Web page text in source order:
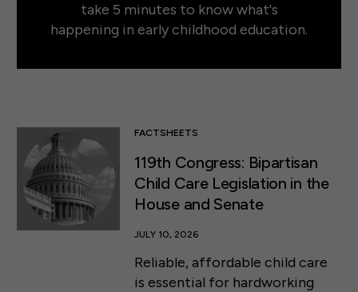
take 5 minutes to know what's
happening in early childhood education.
FACTSHEETS
119th Congress: Bipartisan
Child Care Legislation in the
House and Senate
JULY 10, 2026
Reliable, affordable child care
is essential for hardworking